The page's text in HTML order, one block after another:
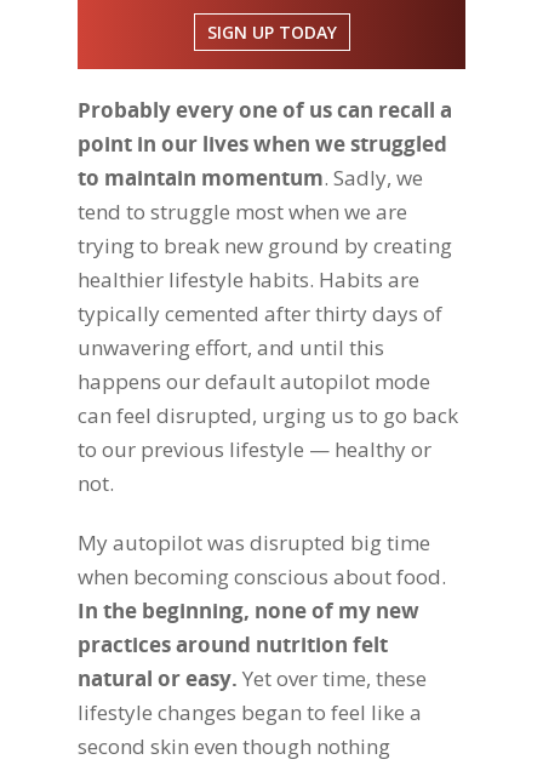
SIGN UP TODAY
Probably every one of us can recall a
point in our lives when we struggled
to maintain momentum. Sadly, we
tend to struggle most when we are
trying to break new ground by creating
healthier lifestyle habits. Habits are
typically cemented after thirty days of
unwavering effort, and until this
happens our default autopilot mode
can feel disrupted, urging us to go back
to our previous lifestyle — healthy or
not.
My autopilot was disrupted big time
when becoming conscious about food.
In the beginning, none of my new
practices around nutrition felt
natural or easy. Yet over time, these
lifestyle changes began to feel like a
second skin even though nothing